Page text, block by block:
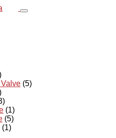
(5)
(1)
(5)
(1)